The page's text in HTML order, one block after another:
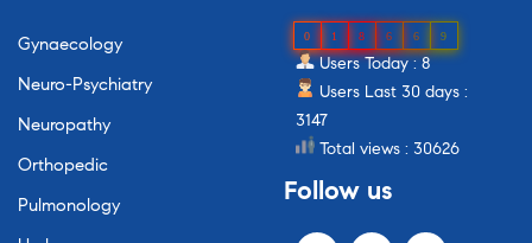
Gynaecology
Neuro-Psychiatry
Neuropathy
Orthopedic
Pulmonology
0 1 8 6 6 9
Users Today : 8
Users Last 30 days :
3147
Total views : 30626
Follow us